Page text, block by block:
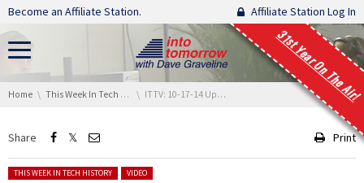
Skip navigation
Become an Affiliate Station. Affiliate Station Log In
31st Year On The Air!
You are here:
Home This Week In Tech History ITTV: 10-17-14 Update (zBoost/TWITH)
Share Print
Posted in:
THIS WEEK IN TECH HISTORY VIDEO